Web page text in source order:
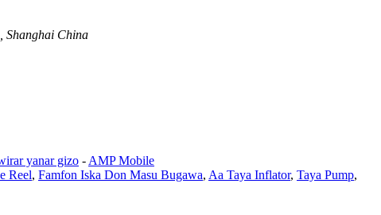
Shanghai China
yanar gizo - AMP Mobile
Reel, Famfon Iska Don Masu Bugawa, Aa Taya Inflator, Taya Pump,